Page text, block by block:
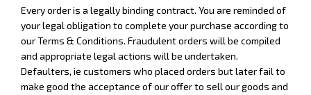
Every order is a legally binding contract. You are reminded of
your legal obligation to complete your purchase according to
our Terms & Conditions. Fraudulent orders will be compiled
and appropriate legal actions will be undertaken.
Defaulters, ie customers who placed orders but later fail to
make good the acceptance of our offer to sell our goods and